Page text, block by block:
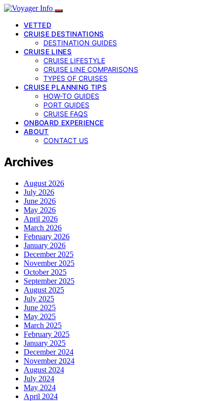
VETTED
CRUISE DESTINATIONS
DESTINATION GUIDES
CRUISE LINES
CRUISE LIFESTYLE
CRUISE LINE COMPARISONS
TYPES OF CRUISES
CRUISE PLANNING TIPS
HOW-TO GUIDES
PORT GUIDES
CRUISE FAQS
ONBOARD EXPERIENCE
ABOUT
CONTACT US
Archives
August 2026
July 2026
June 2026
May 2026
April 2026
March 2026
February 2026
January 2026
December 2025
November 2025
October 2025
September 2025
August 2025
July 2025
June 2025
May 2025
March 2025
February 2025
January 2025
December 2024
November 2024
August 2024
July 2024
May 2024
April 2024